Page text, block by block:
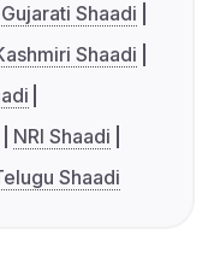
Gujarati Shaadi
Shaadi
NRI Shaadi
Shaadi